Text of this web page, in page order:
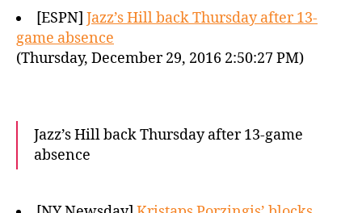
[ESPN] Jazz’s Hill back Thursday after 13-
game absence
(Thursday, December 29, 2016 2:50:27 PM)
Jazz’s Hill back Thursday after 13-game
absence